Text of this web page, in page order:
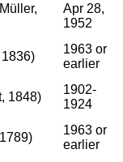
Apr 28,
1952
1963 or
earlier
1848)
1902-
1924
1963 or
earlier